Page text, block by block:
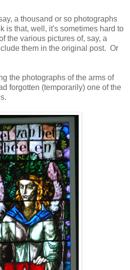
a thousand or so photographs
is that, well, it's sometimes hard to
the various pictures of, say, a
them in the original post. Or
the photographs of the arms of
forgotten (temporarily) one of the